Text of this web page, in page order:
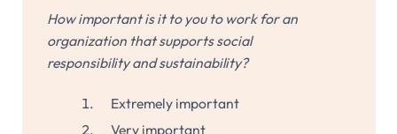
How important is it to you to work for an
organization that supports social
responsibility and sustainability?
Extremely important
Very important